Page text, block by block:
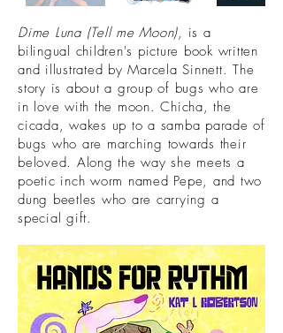
Dime Luna (Tell me Moon), is a
bilingual children's picture book written
and illustrated by Marcela Sinnett. The
story is about a group of bugs who are
in love with the moon. Chicha, the
cicada, wakes up to a samba parade of
bugs who are marching towards their
beloved. Along the way she meets a
poetic inch worm named Pepe, and two
dung beetles who are carrying a
special gift.